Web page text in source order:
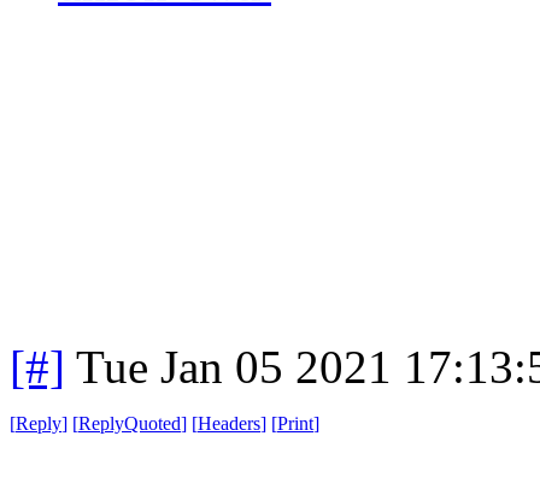
[#] Tue Jan 05 2021
[Reply] [ReplyQuoted] [Headers] [Print]